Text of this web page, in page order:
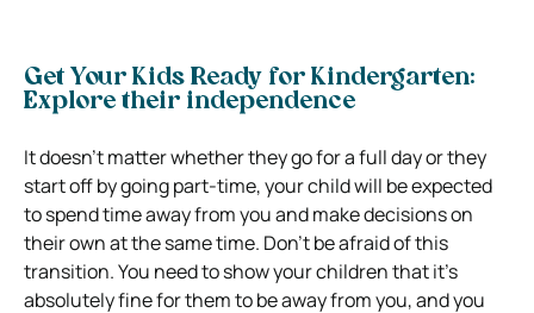
Get Your Kids Ready for Kindergarten:
Explore their independence
It doesn’t matter whether they go for a full day or they
start off by going part-time, your child will be expected
to spend time away from you and make decisions on
their own at the same time. Don’t be afraid of this
transition. You need to show your children that it’s
absolutely fine for them to be away from you, and you